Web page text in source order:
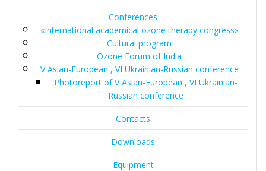
Conferences
«International academical ozone therapy congress»
Cultural program
Ozone Forum of India
V Asian-European , VI Ukrainian-Russian conference
Photoreport of V Asian-European , VI Ukrainian-
Russian conference
Contacts
Downloads
Equipment